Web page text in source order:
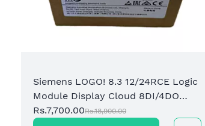
Siemens LOGO! 8.3 12/24RCE Logic
Module Display Cloud 8DI/4DO
Relay (6ED1052-1MD08-0BA1)
Rs.7,700.00Rs.18,900.00